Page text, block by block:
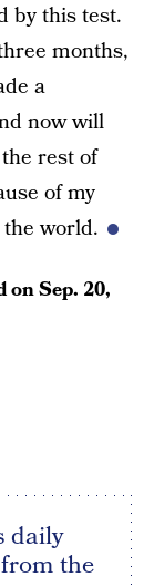
by this test.
months,
a
now will
rest of
of my
world.
onSep. 20,
daily
the